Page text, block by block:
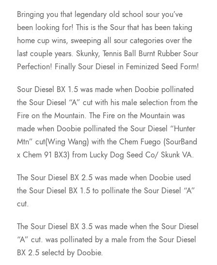
e
r
a
n
g
e
:
$
7
Bringing you that legendary old school sour you’ve
been looking for! This is the Sour that has been taking
home cup wins, sweeping all sour categories over the
last couple years. Skunky, Tennis Ball Burnt Rubber Sour
Perfection! Finally Sour Diesel in Feminized Seed Form!
Sour Diesel BX 1.5 was made when Doobie pollinated
the Sour Diesel “A” cut with his male selection from the
Fire on the Mountain. The Fire on the Mountain was
made when Doobie pollinated the Sour Diesel “Hunter
Mtn” cut(Wing Wang) with the Chem Fuego (SourBand
x Chem 91 BX3) from Lucky Dog Seed Co/ Skunk VA.
The Sour Diesel BX 2.5 was made when Doobie used
the Sour Diesel BX 1.5 to pollinate the Sour Diesel “A”
cut.
The Sour Diesel BX 3.5 was made when the Sour Diesel
“A” cut. was pollinated by a male from the Sour Diesel
BX 2.5 selectd by Doobie.